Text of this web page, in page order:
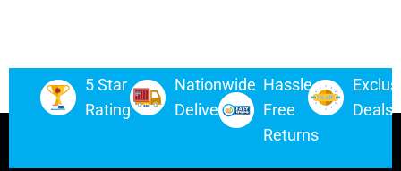
5 Star
Rating
Nationwide
Delivery
Hassle-
Free
Returns
Deals